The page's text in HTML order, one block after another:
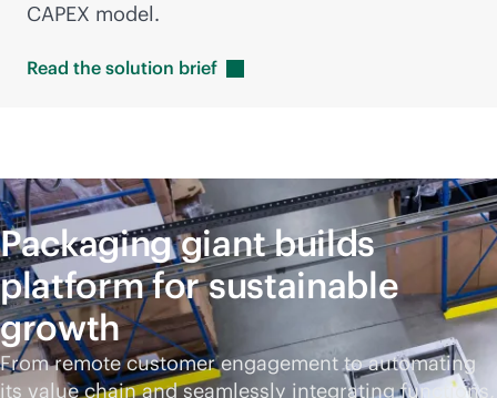
CAPEX model.
Read the solution brief
Packaging giant builds
platform for sustainable
growth
From remote customer engagement to automating
its value chain and seamlessly integrating functions,